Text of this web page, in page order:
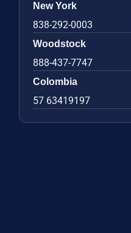
New York
838-292-0003
Woodstock
888-437-7747
Colombia
57 63419197